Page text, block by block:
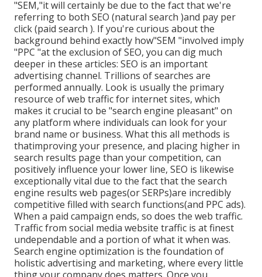
"SEM,"it will certainly be due to the fact that we're
referring to both SEO (natural search )and pay per
click (paid search ). If you're curious about the
background behind exactly how"SEM "involved imply
"PPC "at the exclusion of SEO, you can dig much
deeper in these articles: SEO is an important
advertising channel. Trillions of searches are
performed annually. Look is usually the primary
resource of web traffic for internet sites, which
makes it crucial to be "search engine pleasant" on
any platform where individuals can look for your
brand name or business. What this all methods is
thatimproving your presence, and placing higher in
search results page than your competition, can
positively influence your lower line, SEO is likewise
exceptionally vital due to the fact that the search
engine results web pages(or SERPs)are incredibly
competitive filled with search functions(and PPC ads).
When a paid campaign ends, so does the web traffic.
Traffic from social media website traffic is at finest
undependable and a portion of what it when was.
Search engine optimization is the foundation of
holistic advertising and marketing, where every little